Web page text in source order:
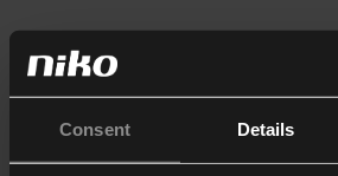
Consent Details